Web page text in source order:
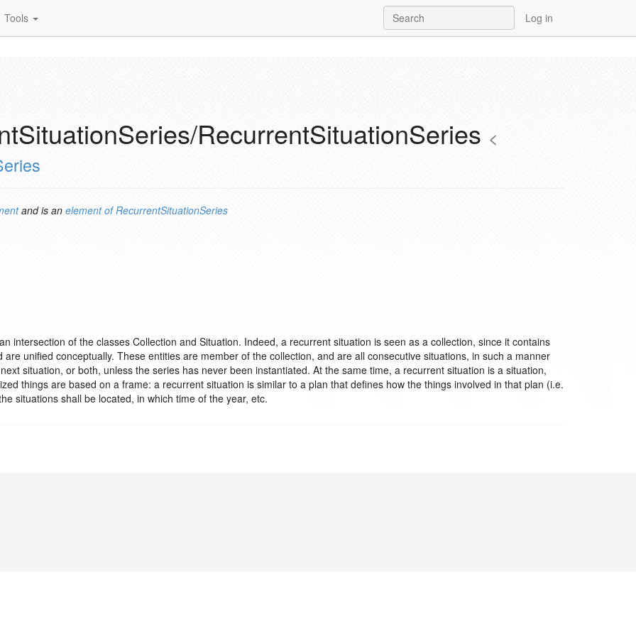
Tools Log in
RecurrentSituationSeries <
and is an element of RecurrentSituationSeries
intersection of the classes Collection and Situation. Indeed, a recurrent situation is seen as a collection, since it contains
unified conceptually. These entities are member of the collection, and are all consecutive situations, in such a manner
situation, or both, unless the series has never been instantiated. At the same time, a recurrent situation is a situation,
things are based on a frame: a recurrent situation is similar to a plan that defines how the things involved in that plan (i.e.
situations shall be located, in which time of the year, etc.